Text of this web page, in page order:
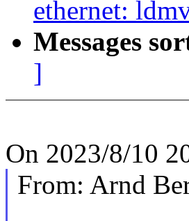
ethernet:
Messages
]
On 2023/8/10
From: Arnd